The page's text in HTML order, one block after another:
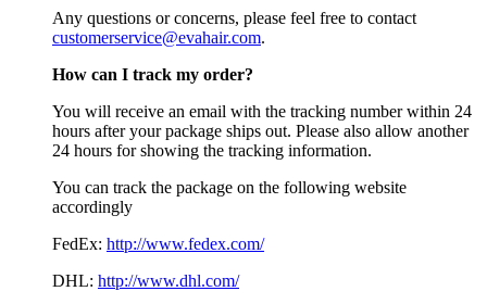
Any questions or concerns, please feel free to contact
customerservice@evahair.com.
How can I track my order?
You will receive an email with the tracking number within 24
hours after your package ships out. Please also allow another
24 hours for showing the tracking information.
You can track the package on the following website
accordingly
FedEx: http://www.fedex.com/
DHL: http://www.dhl.com/